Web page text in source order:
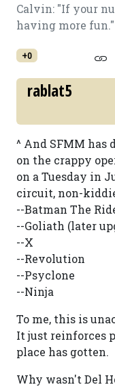
Calvin: "If your
having more fun."
+0
rablat5
^ And SFMM has
on the crappy
on a Tuesday in
circuit, non-
--Batman The
--Goliath (later
--X
--Revolution
--Psyclone
--Ninja
To me, this is
It just reinforces
place has gotten.
Why wasn't Del